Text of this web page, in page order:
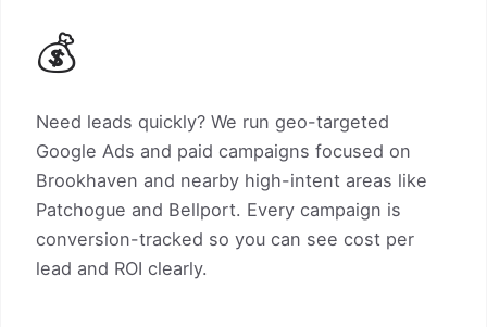
💰
Need leads quickly? We run geo-targeted
Google Ads and paid campaigns focused on
Brookhaven and nearby high-intent areas like
Patchogue and Bellport. Every campaign is
conversion-tracked so you can see cost per
lead and ROI clearly.